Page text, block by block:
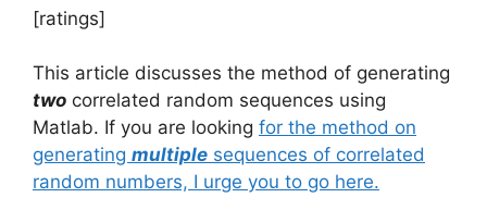
[ratings]
This article discusses the method of generating
two correlated random sequences using
Matlab. If you are looking for the method on
generating multiple sequences of correlated
random numbers, I urge you to go here.